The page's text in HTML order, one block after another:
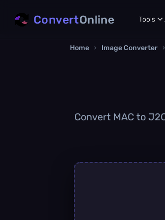
ConvertOnline Tools
Home › Image Converter ›
Convert MAC to